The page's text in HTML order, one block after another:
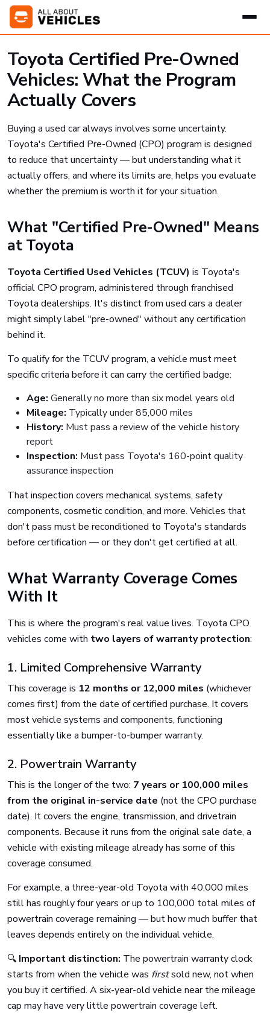
Toyota Certified Pre-Owned
Vehicles: What the Program
Actually Covers
Buying a used car always involves some uncertainty.
Toyota's Certified Pre-Owned (CPO) program is designed
to reduce that uncertainty — but understanding what it
actually offers, and where its limits are, helps you evaluate
whether the premium is worth it for your situation.
What "Certified Pre-Owned" Means
at Toyota
Toyota Certified Used Vehicles (TCUV) is Toyota's
official CPO program, administered through franchised
Toyota dealerships. It's distinct from used cars a dealer
might simply label "pre-owned" without any certification
behind it.
To qualify for the TCUV program, a vehicle must meet
specific criteria before it can carry the certified badge:
Age: Generally no more than six model years old
Mileage: Typically under 85,000 miles
History: Must pass a review of the vehicle history
report
Inspection: Must pass Toyota's 160-point quality
assurance inspection
That inspection covers mechanical systems, safety
components, cosmetic condition, and more. Vehicles that
don't pass must be reconditioned to Toyota's standards
before certification — or they don't get certified at all.
What Warranty Coverage Comes
With It
This is where the program's real value lives. Toyota CPO
vehicles come with two layers of warranty protection:
1. Limited Comprehensive Warranty
This coverage is 12 months or 12,000 miles (whichever
comes first) from the date of certified purchase. It covers
most vehicle systems and components, functioning
essentially like a bumper-to-bumper warranty.
2. Powertrain Warranty
This is the longer of the two: 7 years or 100,000 miles
from the original in-service date (not the CPO purchase
date). It covers the engine, transmission, and drivetrain
components. Because it runs from the original sale date, a
vehicle with existing mileage already has some of this
coverage consumed.
For example, a three-year-old Toyota with 40,000 miles
still has roughly four years or up to 100,000 total miles of
powertrain coverage remaining — but how much buffer that
leaves depends entirely on the individual vehicle.
🔍 Important distinction: The powertrain warranty clock
starts from when the vehicle was firstsold new, not when
you buy it certified. A six-year-old vehicle near the mileage
cap may have very little powertrain coverage left.